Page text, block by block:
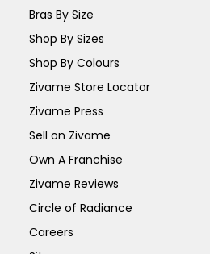
Bras By Size
Shop By Sizes
Shop By Colours
Zivame Store Locator
Zivame Press
Sell on Zivame
Own A Franchise
Zivame Reviews
Circle of Radiance
Careers